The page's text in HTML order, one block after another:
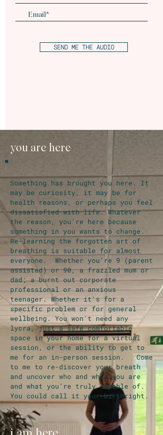
SEND ME THE AUDIO
you are here
Something has brought you here. It
may be curiosity, it may be for
health reasons, or perhaps you feel
dissatisfied with life. Whatever
the reason, you’re here because
something in you wants to change.
Re-learning the forgotten art of
breathing is suitable for almost
everyone. Whether you're 9 (parent
assisted) or 90, a frazzled mum or
dad; a burnt out corporate
professional or an anxious
teenager. Whether it's for a
specific problem or for general
wellbeing. You won't need any
lycra, just a safe comfortable
space in your home for a virtual
session, or the ability to get to
me for an in-person session. Come
to me to re-discover your breath
and uncover who and what you are
and what you’re truly capable of.
You could call it your birthright.